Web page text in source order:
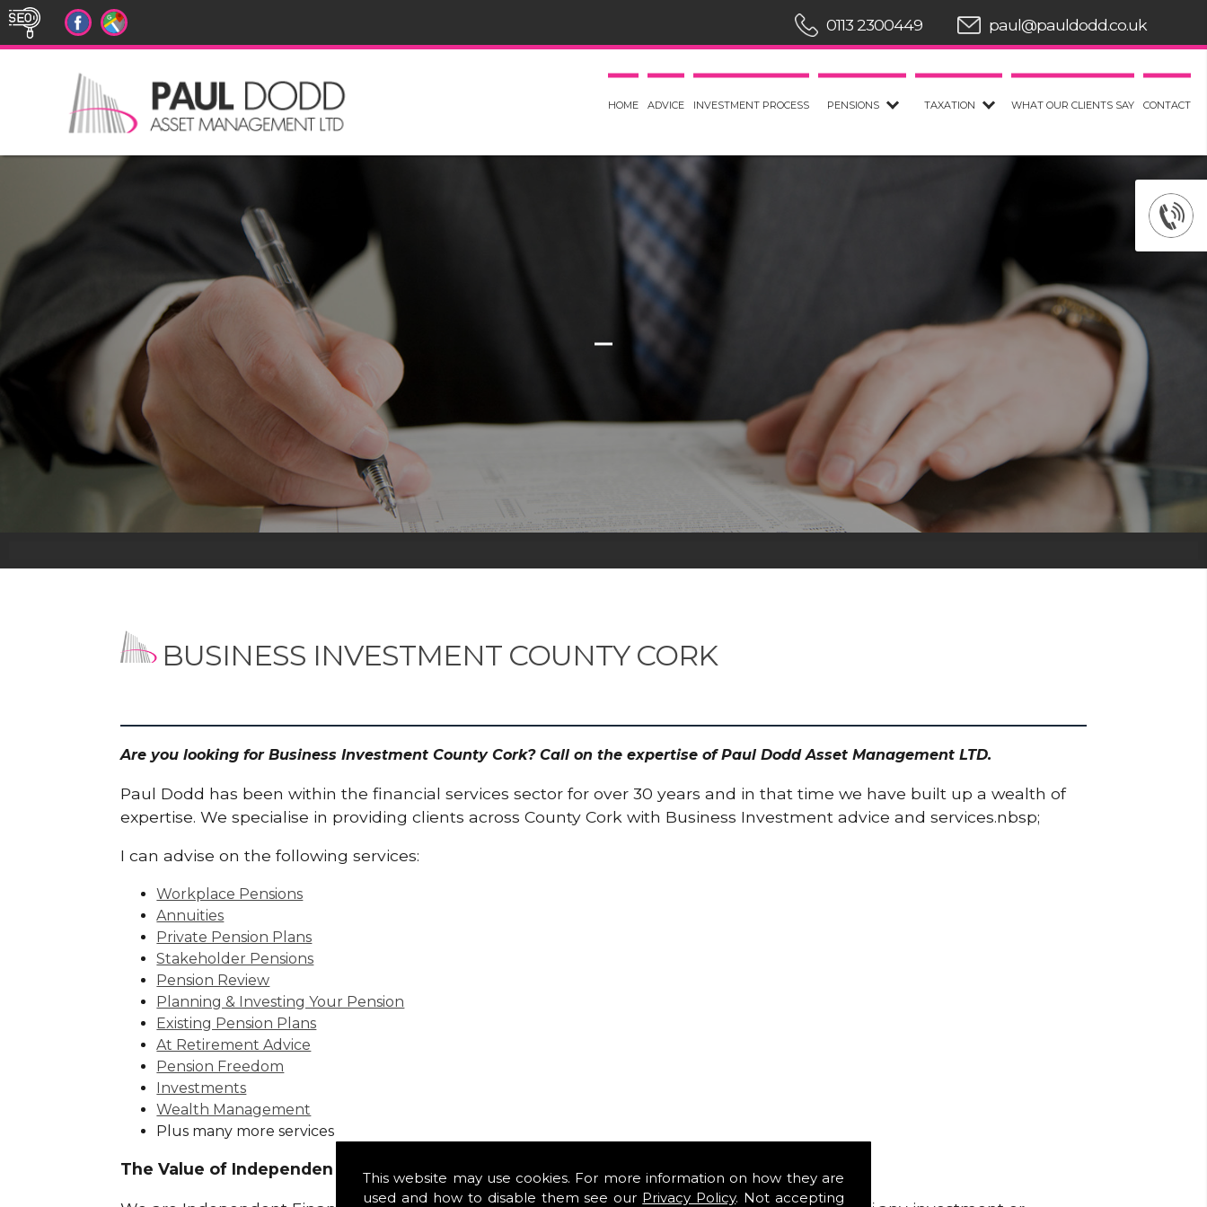
This website may use cookies. For more information on how they are
used and how to disable them see our Privacy Policy. Not accepting
HOME ADVICE INVESTMENT PROCESS PENSIONS TAXATION WHAT OUR CLIENTS SAY CONTACT
0113 2300449 paul@pauldodd.co.uk
BUSINESS INVESTMENT COUNTY CORK
Are you looking for Business Investment County Cork? Call on the expertise of Paul Dodd Asset Management LTD.
Paul Dodd has been within the financial services sector for over 30 years and in that time we have built up a wealth of
expertise. We specialise in providing clients across County Cork with Business Investment advice and services.nbsp;
I can advise on the following services:
Workplace Pensions
Annuities
Private Pension Plans
Stakeholder Pensions
Pension Review
Planning & Investing Your Pension
Existing Pension Plans
At Retirement Advice
Pension Freedom
Investments
Wealth Management
Plus many more services
The Value of Independence: